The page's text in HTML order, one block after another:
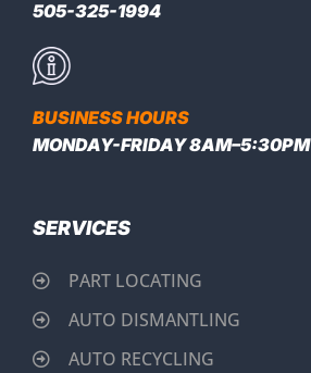
505-325-1994
BUSINESS HOURS
MONDAY-FRIDAY 8AM–5:30PM
SERVICES
PART LOCATING
AUTO DISMANTLING
AUTO RECYCLING